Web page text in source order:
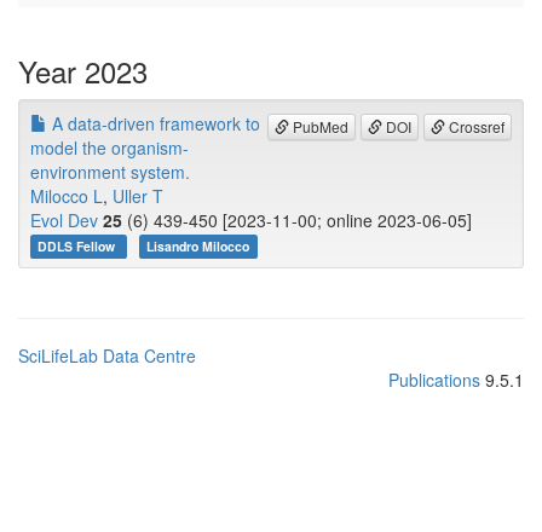
Year 2023
PubMed DOI Crossref
A data-driven framework to
model the organism-
environment system.
Milocco L, Uller T
Evol Dev 25 (6) 439-450 [2023-11-00; online 2023-06-05]
DDLS Fellow Lisandro Milocco
SciLifeLab Data Centre
Publications 9.5.1